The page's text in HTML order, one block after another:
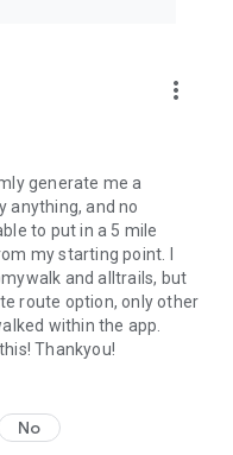
more_vert
generate me a
anything, and no
to put in a 5 mile
my starting point. I
and alltrails, but
route option, only other
within the app.
Thankyou!
No